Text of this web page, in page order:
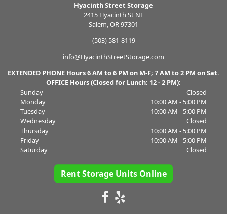
Hyacinth Street Storage
2415 Hyacinth St NE
Salem, OR 97301
(503) 581-8119
info@HyacinthStreetStorage.com
EXTENDED PHONE Hours 6 AM to 6 PM on M-F; 7 AM to 2 PM on Sat.
OFFICE Hours (Closed for Lunch: 12 - 2 PM):
Sunday
Closed
Monday
10:00 AM - 5:00 PM
Tuesday
10:00 AM - 5:00 PM
Wednesday
Closed
Thursday
10:00 AM - 5:00 PM
Friday
10:00 AM - 5:00 PM
Saturday
Closed
Rent Storage Units Online